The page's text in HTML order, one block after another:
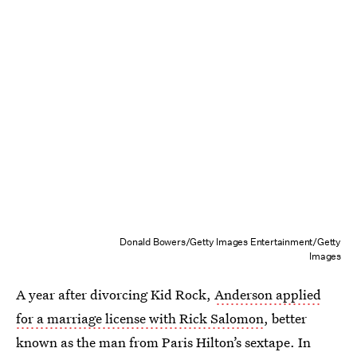
Donald Bowers/Getty Images Entertainment/Getty
Images
A year after divorcing Kid Rock, Anderson applied
for a marriage license with Rick Salomon, better
known as the man from Paris Hilton’s sextape. In